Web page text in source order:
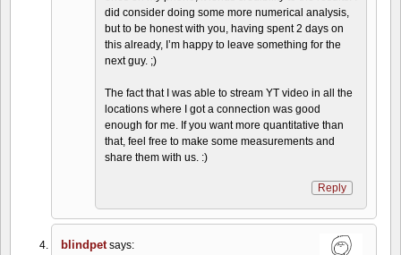
did consider doing some more numerical analysis,
but to be honest with you, having spent 2 days on
this already, I’m happy to leave something for the
next guy. ;)
The fact that I was able to stream YT video in all the
locations where I got a connection was good
enough for me. If you want more quantitative than
that, feel free to make some measurements and
share them with us. :)
Reply
blindpet says: